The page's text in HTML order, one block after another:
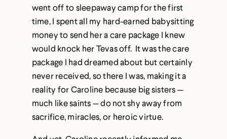
went off to sleepaway camp for the first
time, I spent all my hard-earned babysitting
money to send her a care package I knew
would knock her Tevas off. It was the care
package I had dreamed about but certainly
never received, so there I was, making it a
reality for Caroline because big sisters —
much like saints — do not shy away from
sacrifice, miracles, or heroic virtue.